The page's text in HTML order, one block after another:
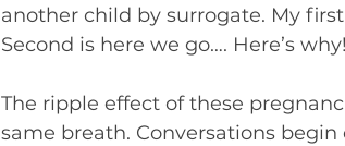
another child by surrogate. My
Second is here we go…. Here’s why!
The ripple effect of these
same breath. Conversations